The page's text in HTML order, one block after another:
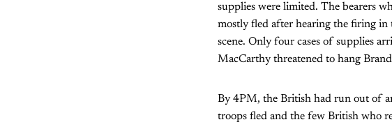
supplies were limited. The bearers
mostly fled after hearing the firing in
scene. Only four cases of supplies
MacCarthy threatened to hang
By 4PM, the British had run out of
troops fled and the few British who